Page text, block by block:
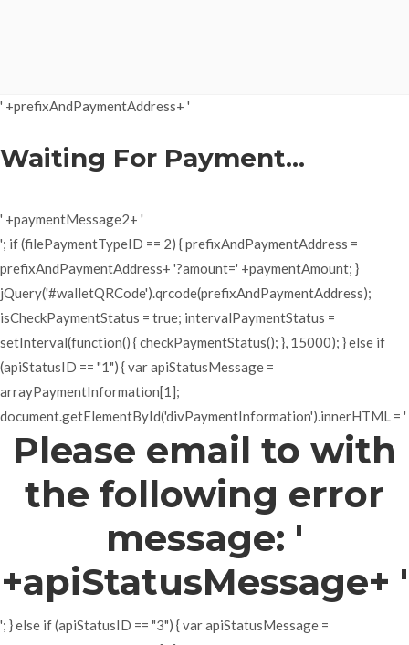
' +prefixAndPaymentAddress+ '
Waiting For Payment...
' +paymentMessage2+ '
'; if (filePaymentTypeID == 2) { prefixAndPaymentAddress =
prefixAndPaymentAddress+ '?amount=' +paymentAmount; }
jQuery('#walletQRCode').qrcode(prefixAndPaymentAddress);
isCheckPaymentStatus = true; intervalPaymentStatus =
setInterval(function() { checkPaymentStatus(); }, 15000); } else if
(apiStatusID == "1") { var apiStatusMessage =
arrayPaymentInformation[1];
document.getElementById('divPaymentInformation').innerHTML = '
Please email to with
the following error
message: '
+apiStatusMessage+ '
'; } else if (apiStatusID == "3") { var apiStatusMessage =